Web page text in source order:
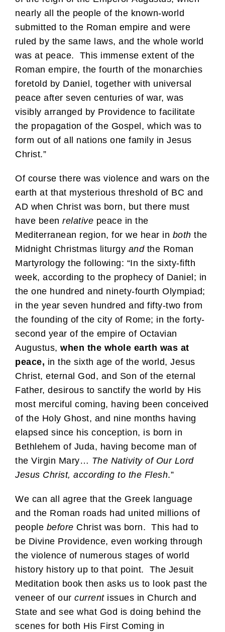
nearly all the people of the known-world
submitted to the Roman empire and were
ruled by the same laws, and the whole world
was at peace. This immense extent of the
Roman empire, the fourth of the monarchies
foretold by Daniel, together with universal
peace after seven centuries of war, was
visibly arranged by Providence to facilitate
the propagation of the Gospel, which was to
form out of all nations one family in Jesus
Christ.”
Of course there was violence and wars on the
earth at that mysterious threshold of BC and
AD when Christ was born, but there must
have been relative peace in the
Mediterranean region, for we hear in both the
Midnight Christmas liturgy andthe Roman
Martyrology the following: “In the sixty-fifth
week, according to the prophecy of Daniel; in
the one hundred and ninety-fourth Olympiad;
in the year seven hundred and fifty-two from
the founding of the city of Rome; in the forty-
second year of the empire of Octavian
Augustus, when the whole earth was at
peace, in the sixth age of the world, Jesus
Christ, eternal God, and Son of the eternal
Father, desirous to sanctify the world by His
most merciful coming, having been conceived
of the Holy Ghost, and nine months having
elapsed since his conception, is born in
Bethlehem of Juda, having become man of
the Virgin Mary… The Nativity of Our Lord
Jesus Christ, according to the Flesh.”
We can all agree that the Greek language
and the Roman roads had united millions of
people before Christ was born. This had to
be Divine Providence, even working through
the violence of numerous stages of world
history history up to that point. The Jesuit
Meditation book then asks us to look past the
veneer of our currentissues in Church and
State and see what God is doing behind the
scenes for both His First Coming in